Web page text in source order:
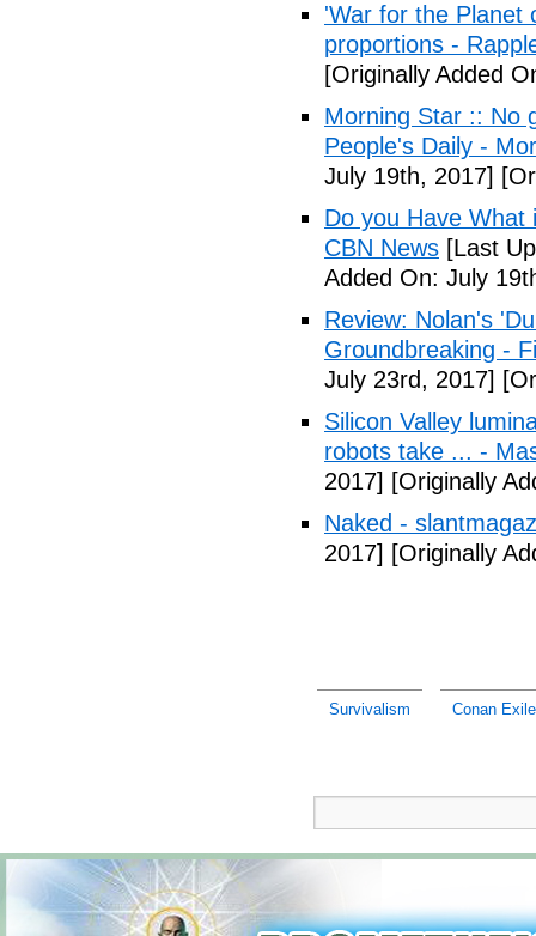
'War for the Planet
proportions -
[Originally Added
Morning Star :: No
People's Daily -
July 19th, 2017]
Do you Have What
CBN News [Last
Added On: July
Review: Nolan's
Groundbreaking -
July 23rd, 2017]
Silicon Valley
robots take ... -
2017] [Originally
Naked -
2017] [Originally
Survivalism Conan